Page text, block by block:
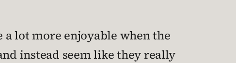
a lot more enjoyable when the
instead seem like they really